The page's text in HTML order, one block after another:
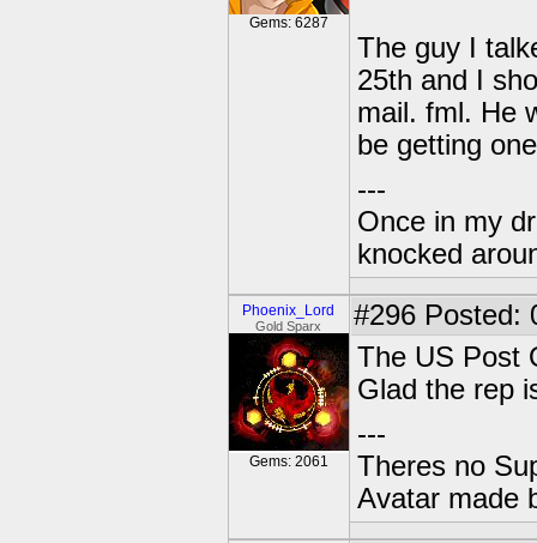
Gems: 6287
The guy I
25th and I
mail. fml. He
be getting
---
Once in my
knocked
Phoenix_Lord
Gold Sparx
Gems: 2061
#296 Posted:
The US Post
Glad the rep
---
Theres no
Avatar made